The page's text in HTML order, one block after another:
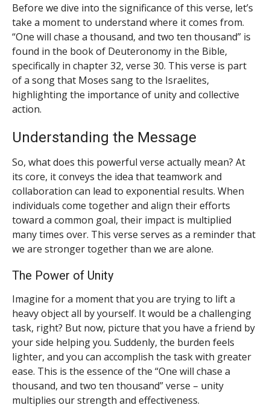
Before we dive into the significance of this verse, let’s
take a moment to understand where it comes from.
“One will chase a thousand, and two ten thousand” is
found in the book of Deuteronomy in the Bible,
specifically in chapter 32, verse 30. This verse is part
of a song that Moses sang to the Israelites,
highlighting the importance of unity and collective
action.
Understanding the Message
So, what does this powerful verse actually mean? At
its core, it conveys the idea that teamwork and
collaboration can lead to exponential results. When
individuals come together and align their efforts
toward a common goal, their impact is multiplied
many times over. This verse serves as a reminder that
we are stronger together than we are alone.
The Power of Unity
Imagine for a moment that you are trying to lift a
heavy object all by yourself. It would be a challenging
task, right? But now, picture that you have a friend by
your side helping you. Suddenly, the burden feels
lighter, and you can accomplish the task with greater
ease. This is the essence of the “One will chase a
thousand, and two ten thousand” verse – unity
multiplies our strength and effectiveness.